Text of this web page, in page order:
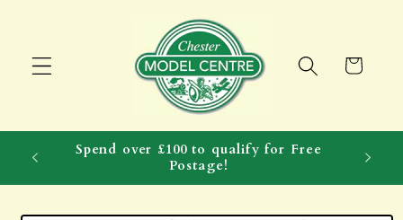
Cart
Spend over £100 to qualify for Free
Postage!
Skip to